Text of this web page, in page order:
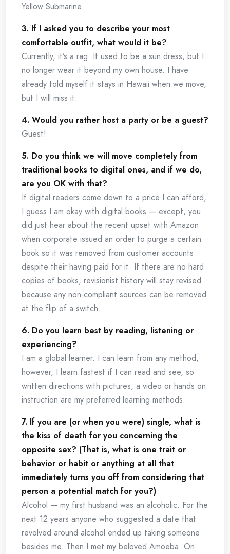
Yellow Submarine
3. If I asked you to describe your most
comfortable outfit, what would it be?
Currently, it’s a rag. It used to be a sun dress, but I
no longer wear it beyond my own house. I have
already told myself it stays in Hawaii when we move,
but I will miss it.
4. Would you rather host a party or be a guest?
Guest!
5. Do you think we will move completely from
traditional books to digital ones, and if we do,
are you OK with that?
If digital readers come down to a price I can afford,
I guess I am okay with digital books — except, you
did just hear about the recent upset with Amazon
when corporate issued an order to purge a certain
book so it was removed from customer accounts
despite their having paid for it. If there are no hard
copies of books, revisionist history will stay revised
because any non-compliant sources can be removed
at the flip of a switch.
6. Do you learn best by reading, listening or
experiencing?
I am a global learner. I can learn from any method,
however, I learn fastest if I can read and see, so
written directions with pictures, a video or hands on
instruction are my preferred learning methods.
7. If you are (or when you were) single, what is
the kiss of death for you concerning the
opposite sex? (That is, what is one trait or
behavior or habit or anything at all that
immediately turns you off from considering that
person a potential match for you?)
Alcohol — my first husband was an alcoholic. For the
next 12 years anyone who suggested a date that
revolved around alcohol ended up taking someone
besides me. Then I met my beloved Amoeba. On